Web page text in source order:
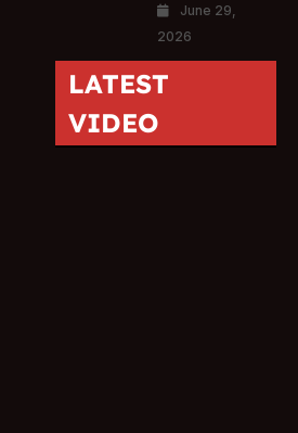
June 29,
2026
LATEST
VIDEO